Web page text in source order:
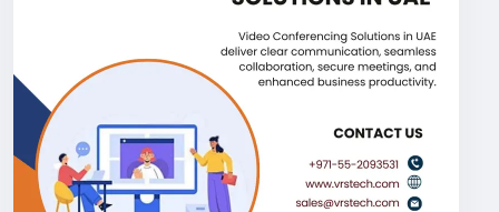
#meetingroomsolutionsuae
#videoconferencingsystemsinuae
#videoconferencingsystemsinabudhabi